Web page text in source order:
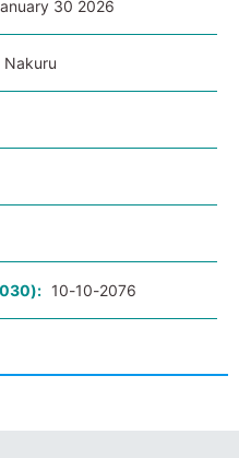
30 2026
10-10-2076